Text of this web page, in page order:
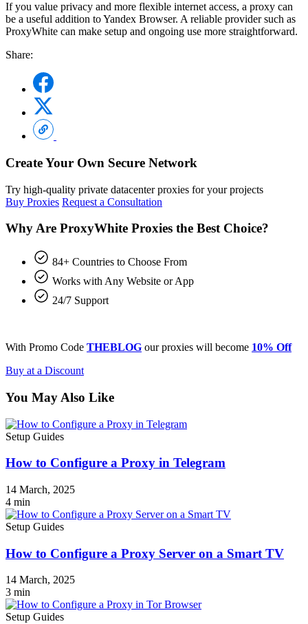
If you value privacy and more flexible internet access, a proxy can
be a useful addition to Yandex Browser. A reliable provider such as
ProxyWhite can make setup and ongoing use more straightforward.
Share:
Create Your Own Secure Network
Try high-quality private datacenter proxies for your projects
Buy Proxies Request a Consultation
Why Are ProxyWhite Proxies the Best Choice?
84+ Countries to Choose From
Works with Any Website or App
24/7 Support
With Promo Code THEBLOG our proxies will become 10% Off
Buy at a Discount
You May Also Like
Setup Guides
How to Configure a Proxy in Telegram
14 March, 2025
4 min
Setup Guides
How to Configure a Proxy Server on a Smart TV
14 March, 2025
3 min
Setup Guides